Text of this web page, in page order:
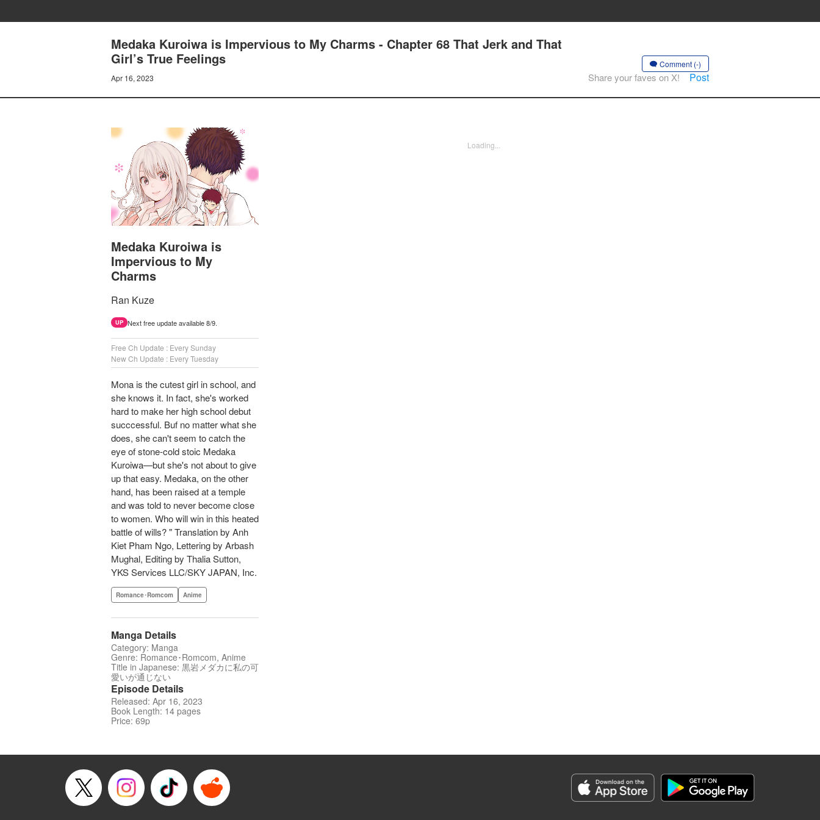
Medaka Kuroiwa is Impervious to My Charms - Chapter 68 That Jerk and That
Girl’s True Feelings
Apr 16, 2023
Comment (-)
Share your faves on X! Post
Medaka Kuroiwa is
Impervious to My
Charms
Ran Kuze
UP Next free update available 8/9.
Free Ch Update : Every Sunday
New Ch Update : Every Tuesday
Mona is the cutest girl in school, and
she knows it. In fact, she's worked
hard to make her high school debut
succcessful. Buf no matter what she
does, she can't seem to catch the
eye of stone-cold stoic Medaka
Kuroiwa—but she's not about to give
up that easy. Medaka, on the other
hand, has been raised at a temple
and was told to never become close
to women. Who will win in this heated
battle of wills? " Translation by Anh
Kiet Pham Ngo, Lettering by Arbash
Mughal, Editing by Thalia Sutton,
YKS Services LLC/SKY JAPAN, Inc.
Romance･Romcom Anime
Manga Details
Category: Manga
Genre: Romance･Romcom, Anime
Title in Japanese: 黒岩メダカに私の可
愛いが通じない
Episode Details
Released: Apr 16, 2023
Book Length: 14 pages
Price: 69p
Loading...